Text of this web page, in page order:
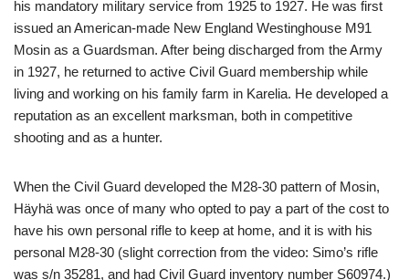
his mandatory military service from 1925 to 1927. He was first
issued an American-made New England Westinghouse M91
Mosin as a Guardsman. After being discharged from the Army
in 1927, he returned to active Civil Guard membership while
living and working on his family farm in Karelia. He developed a
reputation as an excellent marksman, both in competitive
shooting and as a hunter.
When the Civil Guard developed the M28-30 pattern of Mosin,
Häyhä was once of many who opted to pay a part of the cost to
have his own personal rifle to keep at home, and it is with his
personal M28-30 (slight correction from the video: Simo’s rifle
was s/n 35281, and had Civil Guard inventory number S60974.)